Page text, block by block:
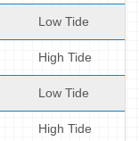
Low Tide
High Tide
Low Tide
High Tide